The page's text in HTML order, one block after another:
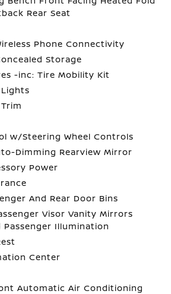
Rear Seat
Phone Connectivity
Storage
-inc: Tire Mobility Kit
w/Steering Wheel Controls
Dimming Rearview Mirror
Power
And Rear Door Bins
Visor Vanity Mirrors
Illumination
Center
Automatic Air Conditioning